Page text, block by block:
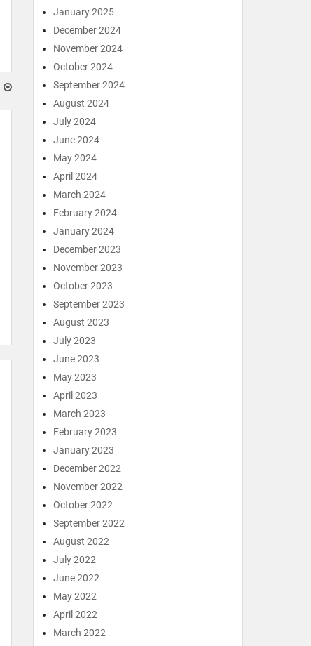
January 2025
December 2024
November 2024
October 2024
September 2024
August 2024
July 2024
June 2024
May 2024
April 2024
March 2024
February 2024
January 2024
December 2023
November 2023
October 2023
September 2023
August 2023
July 2023
June 2023
May 2023
April 2023
March 2023
February 2023
January 2023
December 2022
November 2022
October 2022
September 2022
August 2022
July 2022
June 2022
May 2022
April 2022
March 2022